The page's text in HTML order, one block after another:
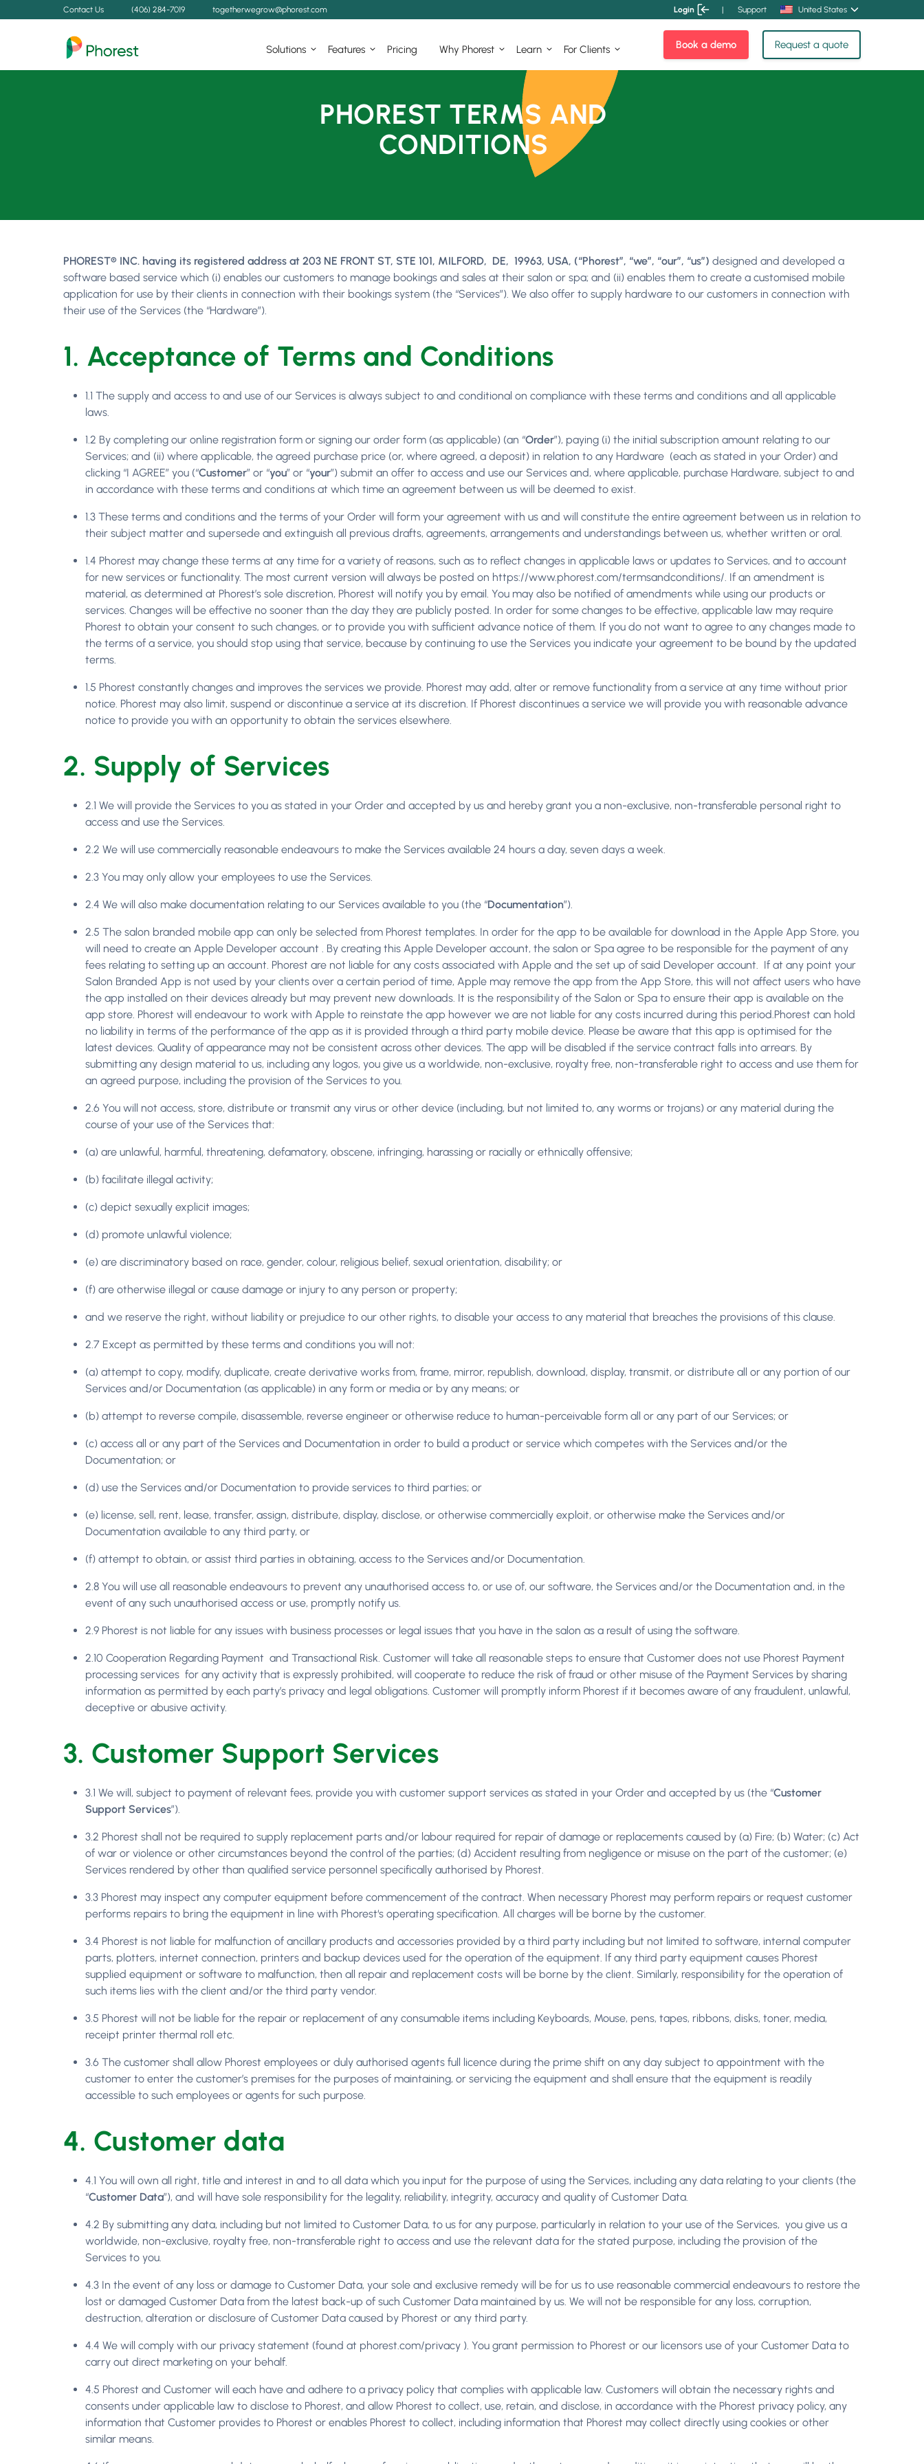
Contact Us (406) 284-7019 togetherwegrow@phorest.com Login | Support United States
Solutions Features Pricing Why Phorest Learn For Clients Book a demo Request a quote
PHOREST TERMS AND
CONDITIONS
PHOREST® INC. having its registered address at 203 NE FRONT ST, STE 101, MILFORD, DE, 19963, USA, (“Phorest”, “we”, “our”, “us”) designed and developed a
software based service which (i) enables our customers to manage bookings and sales at their salon or spa; and (ii) enables them to create a customised mobile
application for use by their clients in connection with their bookings system (the “Services”). We also offer to supply hardware to our customers in connection with
their use of the Services (the “Hardware”).
1. Acceptance of Terms and Conditions
1.1 The supply and access to and use of our Services is always subject to and conditional on compliance with these terms and conditions and all applicable
laws.
1.2 By completing our online registration form or signing our order form (as applicable) (an “Order”), paying (i) the initial subscription amount relating to our
Services; and (ii) where applicable, the agreed purchase price (or, where agreed, a deposit) in relation to any Hardware (each as stated in your Order) and
clicking “I AGREE” you (“Customer” or “you” or “your”) submit an offer to access and use our Services and, where applicable, purchase Hardware, subject to and
in accordance with these terms and conditions at which time an agreement between us will be deemed to exist.
1.3 These terms and conditions and the terms of your Order will form your agreement with us and will constitute the entire agreement between us in relation to
their subject matter and supersede and extinguish all previous drafts, agreements, arrangements and understandings between us, whether written or oral.
1.4 Phorest may change these terms at any time for a variety of reasons, such as to reflect changes in applicable laws or updates to Services, and to account
for new services or functionality. The most current version will always be posted on https://www.phorest.com/termsandconditions/. If an amendment is
material, as determined at Phorest’s sole discretion, Phorest will notify you by email. You may also be notified of amendments while using our products or
services. Changes will be effective no sooner than the day they are publicly posted. In order for some changes to be effective, applicable law may require
Phorest to obtain your consent to such changes, or to provide you with sufficient advance notice of them. If you do not want to agree to any changes made to
the terms of a service, you should stop using that service, because by continuing to use the Services you indicate your agreement to be bound by the updated
terms.
1.5 Phorest constantly changes and improves the services we provide. Phorest may add, alter or remove functionality from a service at any time without prior
notice. Phorest may also limit, suspend or discontinue a service at its discretion. If Phorest discontinues a service we will provide you with reasonable advance
notice to provide you with an opportunity to obtain the services elsewhere.
2. Supply of Services
2.1 We will provide the Services to you as stated in your Order and accepted by us and hereby grant you a non-exclusive, non-transferable personal right to
access and use the Services.
2.2 We will use commercially reasonable endeavours to make the Services available 24 hours a day, seven days a week.
2.3 You may only allow your employees to use the Services.
2.4 We will also make documentation relating to our Services available to you (the “Documentation”).
2.5 The salon branded mobile app can only be selected from Phorest templates. In order for the app to be available for download in the Apple App Store, you
will need to create an Apple Developer account . By creating this Apple Developer account, the salon or Spa agree to be responsible for the payment of any
fees relating to setting up an account. Phorest are not liable for any costs associated with Apple and the set up of said Developer account. If at any point your
Salon Branded App is not used by your clients over a certain period of time, Apple may remove the app from the App Store, this will not affect users who have
the app installed on their devices already but may prevent new downloads. It is the responsibility of the Salon or Spa to ensure their app is available on the
app store. Phorest will endeavour to work with Apple to reinstate the app however we are not liable for any costs incurred during this period.Phorest can hold
no liability in terms of the performance of the app as it is provided through a third party mobile device. Please be aware that this app is optimised for the
latest devices. Quality of appearance may not be consistent across other devices. The app will be disabled if the service contract falls into arrears. By
submitting any design material to us, including any logos, you give us a worldwide, non-exclusive, royalty free, non-transferable right to access and use them for
an agreed purpose, including the provision of the Services to you.
2.6 You will not access, store, distribute or transmit any virus or other device (including, but not limited to, any worms or trojans) or any material during the
course of your use of the Services that:
(a) are unlawful, harmful, threatening, defamatory, obscene, infringing, harassing or racially or ethnically offensive;
(b) facilitate illegal activity;
(c) depict sexually explicit images;
(d) promote unlawful violence;
(e) are discriminatory based on race, gender, colour, religious belief, sexual orientation, disability; or
(f) are otherwise illegal or cause damage or injury to any person or property;
and we reserve the right, without liability or prejudice to our other rights, to disable your access to any material that breaches the provisions of this clause.
2.7 Except as permitted by these terms and conditions you will not:
(a) attempt to copy, modify, duplicate, create derivative works from, frame, mirror, republish, download, display, transmit, or distribute all or any portion of our
Services and/or Documentation (as applicable) in any form or media or by any means; or
(b) attempt to reverse compile, disassemble, reverse engineer or otherwise reduce to human-perceivable form all or any part of our Services; or
(c) access all or any part of the Services and Documentation in order to build a product or service which competes with the Services and/or the
Documentation; or
(d) use the Services and/or Documentation to provide services to third parties; or
(e) license, sell, rent, lease, transfer, assign, distribute, display, disclose, or otherwise commercially exploit, or otherwise make the Services and/or
Documentation available to any third party, or
(f) attempt to obtain, or assist third parties in obtaining, access to the Services and/or Documentation.
2.8 You will use all reasonable endeavours to prevent any unauthorised access to, or use of, our software, the Services and/or the Documentation and, in the
event of any such unauthorised access or use, promptly notify us.
2.9 Phorest is not liable for any issues with business processes or legal issues that you have in the salon as a result of using the software.
2.10 Cooperation Regarding Payment and Transactional Risk. Customer will take all reasonable steps to ensure that Customer does not use Phorest Payment
processing services for any activity that is expressly prohibited, will cooperate to reduce the risk of fraud or other misuse of the Payment Services by sharing
information as permitted by each party’s privacy and legal obligations. Customer will promptly inform Phorest if it becomes aware of any fraudulent, unlawful,
deceptive or abusive activity.
3. Customer Support Services
3.1 We will, subject to payment of relevant fees, provide you with customer support services as stated in your Order and accepted by us (the “Customer
Support Services”).
3.2 Phorest shall not be required to supply replacement parts and/or labour required for repair of damage or replacements caused by (a) Fire; (b) Water; (c) Act
of war or violence or other circumstances beyond the control of the parties; (d) Accident resulting from negligence or misuse on the part of the customer; (e)
Services rendered by other than qualified service personnel specifically authorised by Phorest.
3.3 Phorest may inspect any computer equipment before commencement of the contract. When necessary Phorest may perform repairs or request customer
performs repairs to bring the equipment in line with Phorest‘s operating specification. All charges will be borne by the customer.
3.4 Phorest is not liable for malfunction of ancillary products and accessories provided by a third party including but not limited to software, internal computer
parts, plotters, internet connection, printers and backup devices used for the operation of the equipment. If any third party equipment causes Phorest
supplied equipment or software to malfunction, then all repair and replacement costs will be borne by the client. Similarly, responsibility for the operation of
such items lies with the client and/or the third party vendor.
3.5 Phorest will not be liable for the repair or replacement of any consumable items including Keyboards, Mouse, pens, tapes, ribbons, disks, toner, media,
receipt printer thermal roll etc.
3.6 The customer shall allow Phorest employees or duly authorised agents full licence during the prime shift on any day subject to appointment with the
customer to enter the customer’s premises for the purposes of maintaining, or servicing the equipment and shall ensure that the equipment is readily
accessible to such employees or agents for such purpose.
4. Customer data
4.1 You will own all right, title and interest in and to all data which you input for the purpose of using the Services, including any data relating to your clients (the
“Customer Data”), and will have sole responsibility for the legality, reliability, integrity, accuracy and quality of Customer Data.
4.2 By submitting any data, including but not limited to Customer Data, to us for any purpose, particularly in relation to your use of the Services, you give us a
worldwide, non-exclusive, royalty free, non-transferable right to access and use the relevant data for the stated purpose, including the provision of the
Services to you.
4.3 In the event of any loss or damage to Customer Data, your sole and exclusive remedy will be for us to use reasonable commercial endeavours to restore the
lost or damaged Customer Data from the latest back-up of such Customer Data maintained by us. We will not be responsible for any loss, corruption,
destruction, alteration or disclosure of Customer Data caused by Phorest or any third party.
4.4 We will comply with our privacy statement (found at phorest.com/privacy ). You grant permission to Phorest or our licensors use of your Customer Data to
carry out direct marketing on your behalf.
4.5 Phorest and Customer will each have and adhere to a privacy policy that complies with applicable law. Customers will obtain the necessary rights and
consents under applicable law to disclose to Phorest, and allow Phorest to collect, use, retain, and disclose, in accordance with the Phorest privacy policy, any
information that Customer provides to Phorest or enables Phorest to collect, including information that Phorest may collect directly using cookies or other
similar means.